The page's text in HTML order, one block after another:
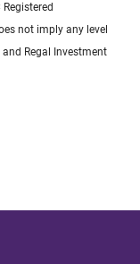
not imply any level
Regal Investment